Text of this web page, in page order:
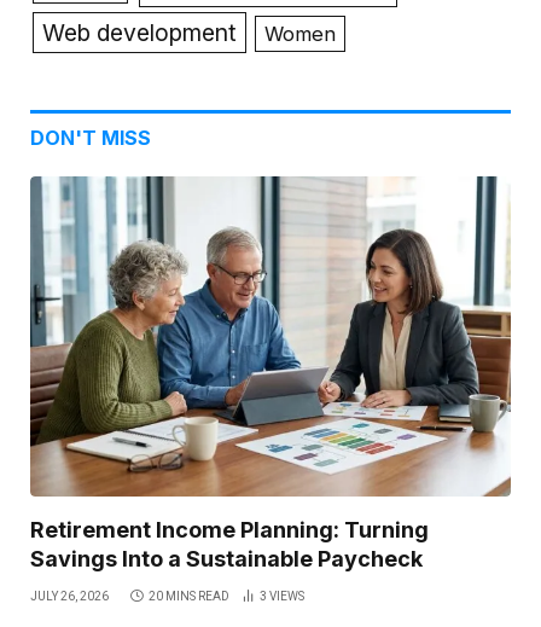
Web development Women
DON'T MISS
Retirement Income Planning: Turning
Savings Into a Sustainable Paycheck
JULY 26, 2026 20 MINS READ 3 VIEWS